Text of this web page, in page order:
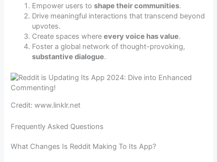
Empower users toshape their communities.
Drive meaningful interactions that transcend beyond
upvotes.
Create spaces whereevery voice has value.
Foster a global network of thought-provoking,
substantive dialogue.
Credit: www.linklr.net
Frequently Asked Questions
What Changes Is Reddit Making To Its App?